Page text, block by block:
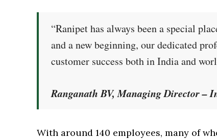
“Ranipet has always been a special
and a new beginning, our dedicated
customer success both in India and
Ranganath BV, Managing Director –
With around 140 employees, many of